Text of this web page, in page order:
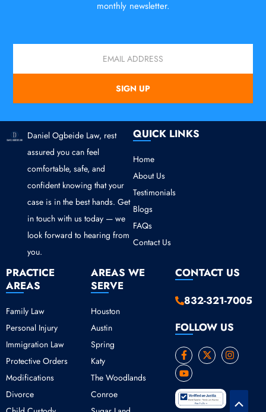
monthly newsletter.
SIGN UP
Daniel Ogbeide Law, rest
assured you can feel
comfortable, safe, and
confident knowing that your
case is in the best hands. Get
in touch with us today — we
look forward to hearing from
you.
QUICK LINKS
Home
About Us
Testimonials
Blogs
FAQs
Contact Us
PRACTICE
AREAS
Family Law
Personal Injury
Immigration Law
Protective Orders
Modifications
Divorce
AREAS WE
SERVE
Houston
Austin
Spring
Katy
The Woodlands
Conroe
CONTACT US
832-321-7005
FOLLOW US
F
a
c
e
b
o
o
X
-
i
t
t
I
n
a
Y
o
u
t
u
b
e